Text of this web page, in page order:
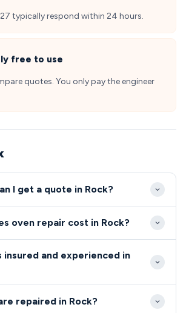
typically respond within 24 hours.
free to use
quotes. You only pay the engineer
I get a quote in Rock?
travelling from our North
day or next-day throughout the
oven repair cost in Rock?
parts and labour. We provide
and property owners.
insured and experienced in
insured, and undergo regular training
repaired in Rock?